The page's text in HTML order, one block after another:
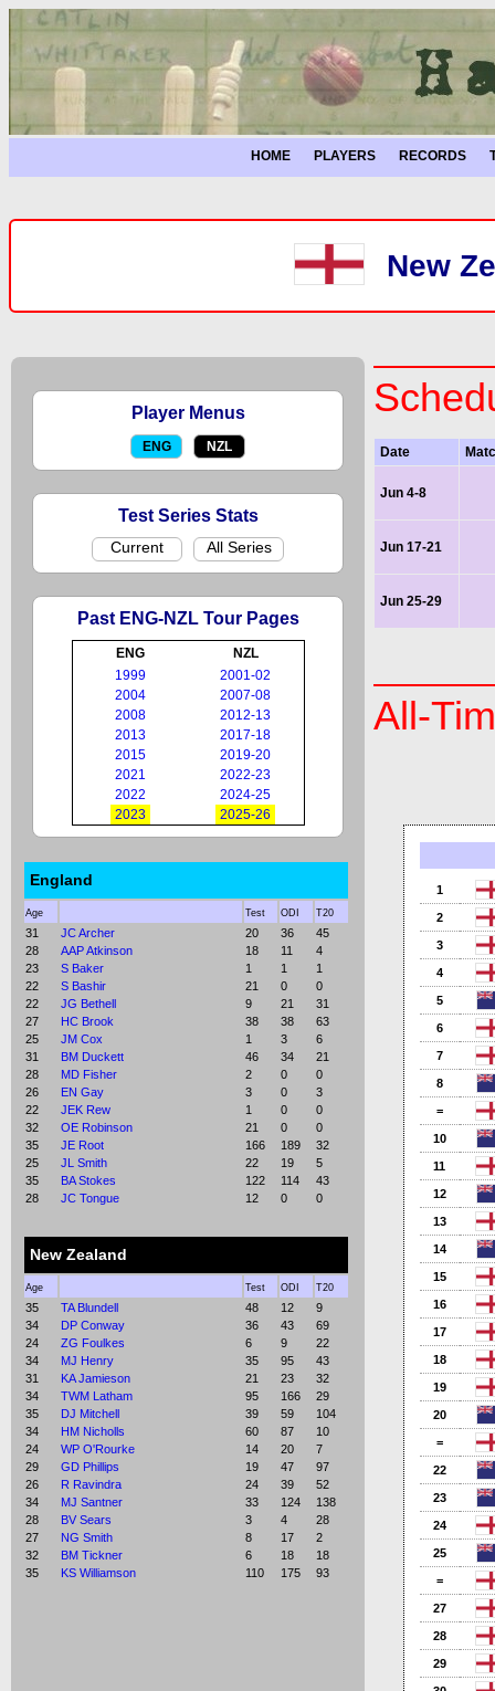
HOME PLAYERS RECORDS
New
Player Menus
ENG NZL
Test Series Stats
Current All Series
Past ENG-NZL Tour Pages
ENG
NZL
1999
2001-02
2004
2007-08
2008
2012-13
2013
2017-18
2015
2019-20
2021
2022-23
2022
2024-25
2023
2025-26
England
Age Test ODI T20
31 JC Archer 20 36
45
28
AAP Atkinson 18 11
4
23
S Baker 1 1
1
22
S Bashir 21 0
0
22
JG Bethell 9 21
31
27
HC Brook 38 38
63
25
JM Cox 1 3
6
31
BM Duckett 46 34
21
28
MD Fisher 2 0
0
26
EN Gay 3 0
3
22
JEK Rew 1 0
0
32
OE Robinson 21 0
0
35
JE Root 166 189
32
25
JL Smith 22 19
5
35
BA Stokes 122 114
43
28
JC Tongue 12 0 0
New Zealand
Age Test ODI T20
35 TA Blundell 48 12
9
34
DP Conway 36 43
69
24
ZG Foulkes 6 9
22
34
MJ Henry 35 95
43
31
KA Jamieson 21 23
32
34
TWM Latham 95 166
29
35
DJ Mitchell 39 59
104
34
HM Nicholls 60 87
10
24
WP O'Rourke 14 20
7
29
GD Phillips 19 47
97
26
R Ravindra 24 39
52
34
MJ Santner 33 124
138
28
BV Sears 3 4
28
27
NG Smith 8 17
2
32
BM Tickner 6 18
18
35
KS Williamson 110 175 93
Date
Jun 4-8
Jun 17-21
Jun 25-29
All-
1
2
3
4
5
6
7
8
=
10
11
12
13
14
15
16
17
18
19
20
=
22
23
24
25
=
27
28
29